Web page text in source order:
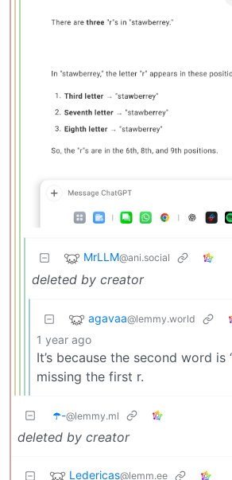
MrLLM@ani.social
deleted by creator
agavaa@lemmy.world
1 year ago
It’s because the second word is
missing the first r.
☂️-@lemmy.ml
deleted by creator
Ledericas@lemm.ee